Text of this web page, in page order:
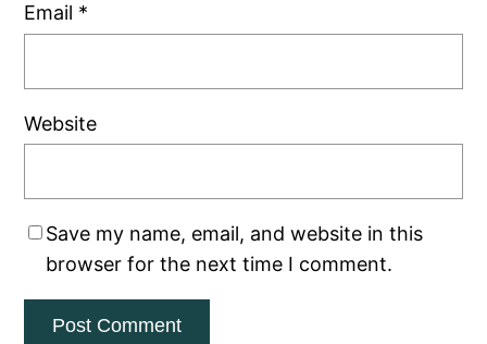
Email *
Website
Save my name, email, and website in this
browser for the next time I comment.